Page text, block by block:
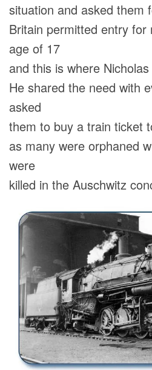
situation and asked them
Britain permitted entry
age of 17
and this is where
He shared the need with
asked
them to buy a train ticket
as many were orphaned
were
killed in the Auschwitz